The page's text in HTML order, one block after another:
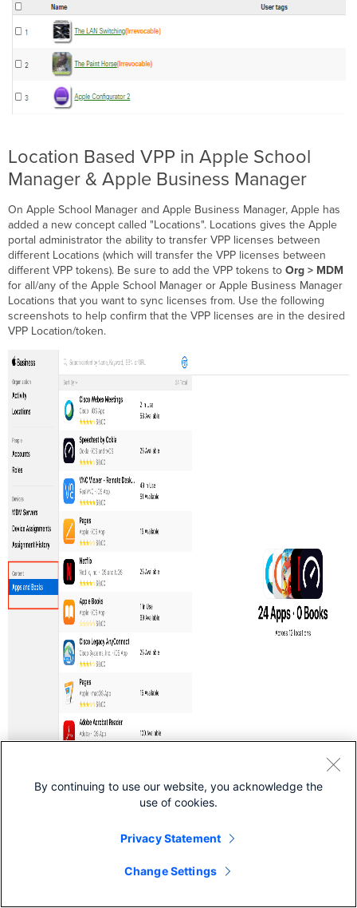
Location Based VPP in Apple School
Manager & Apple Business Manager
On Apple School Manager and Apple Business Manager, Apple has
added a new concept called "Locations". Locations gives the Apple
portal administrator the ability to transfer VPP licenses between
different Locations (which will transfer the VPP licenses between
different VPP tokens). Be sure to add the VPP tokens to Org > MDM
for all/any of the Apple School Manager or Apple Business Manager
Locations that you want to sync licenses from. Use the following
screenshots to help confirm that the VPP licenses are in the desired
VPP Location/token.
By continuing to use our website, you acknowledge the
use of cookies.
Privacy Statement
Change Settings